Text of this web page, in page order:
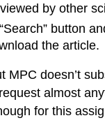
by other
button
the article.
MPC doesn’t
almost
for this